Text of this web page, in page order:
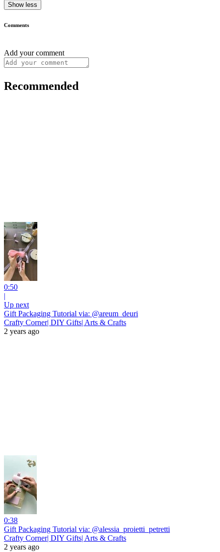
Show less
Comments
Add your comment
Recommended
0:50
|
Up next
Gift Packaging Tutorial via: @areum_deuri
Crafty Corner| DIY Gifts| Arts & Crafts
2 years ago
0:38
Gift Packaging Tutorial via: @alessia_proietti_petretti
Crafty Corner| DIY Gifts| Arts & Crafts
2 years ago